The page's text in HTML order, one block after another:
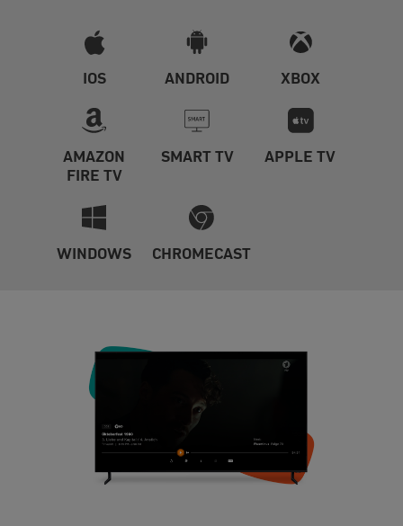
IOS ANDROID XBOX
AMAZON
FIRE TV
SMART TV APPLE TV
WINDOWS CHROMECAST